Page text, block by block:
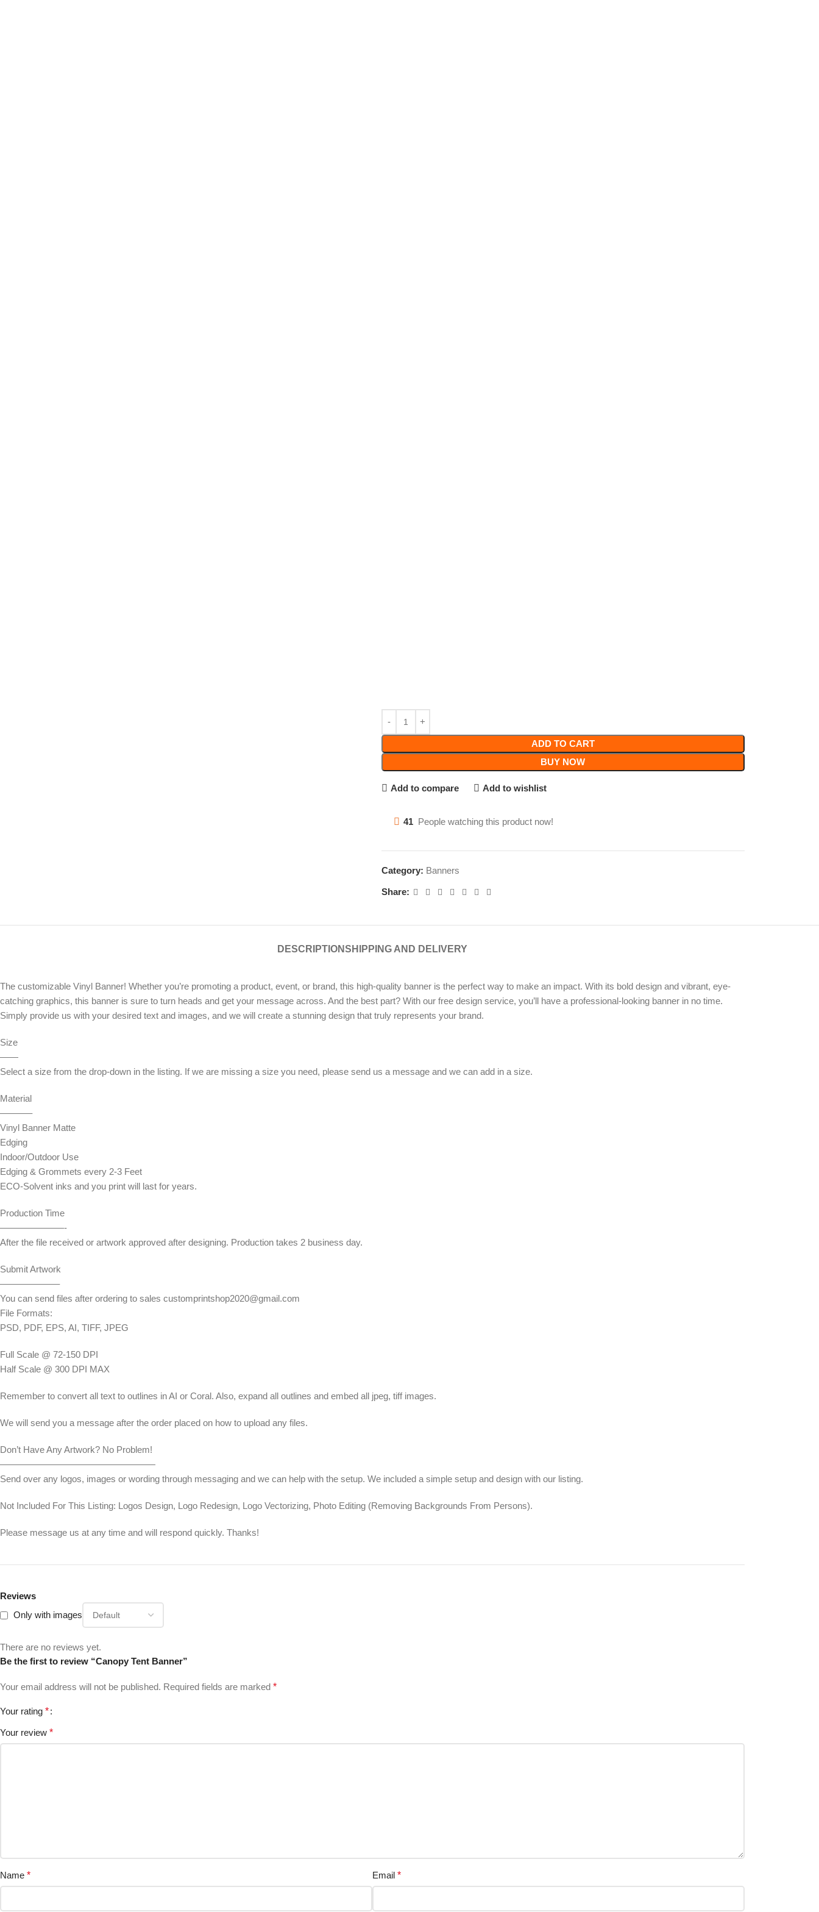
ADD TO CART
BUY NOW
Add to compare Add to wishlist
41 People watching this product now!
Category: Banners
Share:
DESCRIPTIONSHIPPING AND DELIVERY
The customizable Vinyl Banner! Whether you’re promoting a product, event, or brand, this high-quality banner is the perfect way to make an impact. With its bold design and vibrant, eye-
catching graphics, this banner is sure to turn heads and get your message across. And the best part? With our free design service, you’ll have a professional-looking banner in no time.
Simply provide us with your desired text and images, and we will create a stunning design that truly represents your brand.
Size
——
Select a size from the drop-down in the listing. If we are missing a size you need, please send us a message and we can add in a size.
Material
———–
Vinyl Banner Matte
Edging
Indoor/Outdoor Use
Edging & Grommets every 2-3 Feet
ECO-Solvent inks and you print will last for years.
Production Time
———————-
After the file received or artwork approved after designing. Production takes 2 business day.
Submit Artwork
——————–
You can send files after ordering to sales customprintshop2020@gmail.com
File Formats:
PSD, PDF, EPS, AI, TIFF, JPEG
Full Scale @ 72-150 DPI
Half Scale @ 300 DPI MAX
Remember to convert all text to outlines in AI or Coral. Also, expand all outlines and embed all jpeg, tiff images.
We will send you a message after the order placed on how to upload any files.
Don’t Have Any Artwork? No Problem!
—————————————————
Send over any logos, images or wording through messaging and we can help with the setup. We included a simple setup and design with our listing.
Not Included For This Listing: Logos Design, Logo Redesign, Logo Vectorizing, Photo Editing (Removing Backgrounds From Persons).
Please message us at any time and will respond quickly. Thanks!
Reviews
Only with images
There are no reviews yet.
Be the first to review “Canopy Tent Banner”
Your email address will not be published. Required fields are marked *
Your rating *
Your review *
Name * Email *